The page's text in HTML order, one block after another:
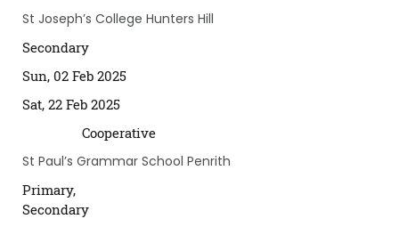
St Joseph’s College Hunters Hill
Secondary
Sun, 02 Feb 2025
Sat, 22 Feb 2025
Cooperative
St Paul’s Grammar School Penrith
Primary,
Secondary